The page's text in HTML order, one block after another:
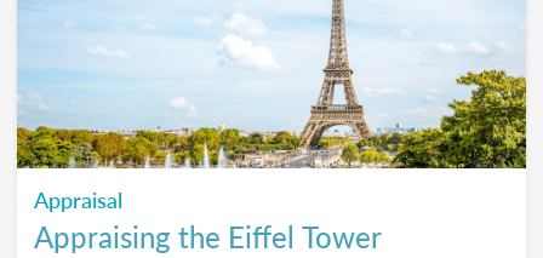
Appraisal
Appraising the Eiffel Tower